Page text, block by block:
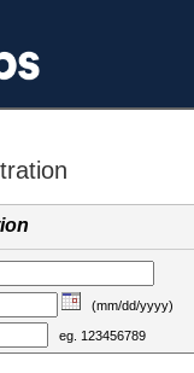
(mm/dd/yyyy)
eg. 123456789